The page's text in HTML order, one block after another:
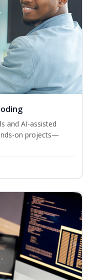
and AI-assisted
on projects—